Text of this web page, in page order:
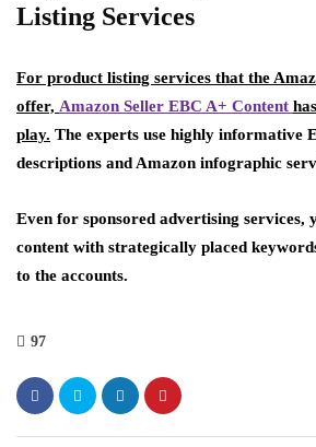
Listing Services
For product listing services that the
offer, Amazon Seller EBC A+ Content
play. The experts use highly informative
descriptions and Amazon infographic
Even for sponsored advertising services,
content with strategically placed
to the accounts.
97